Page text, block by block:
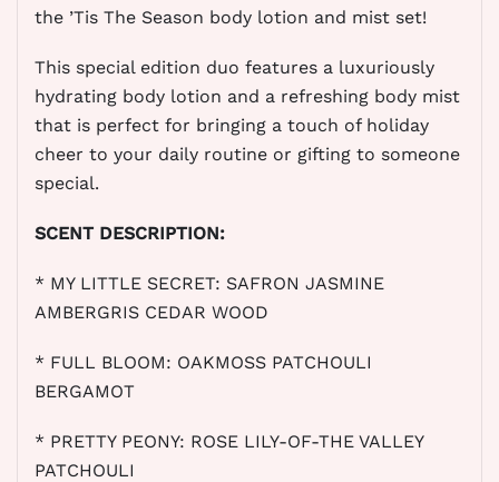
the ’Tis The Season body lotion and mist set!
This special edition duo features a luxuriously
hydrating body lotion and a refreshing body mist
that is perfect for bringing a touch of holiday
cheer to your daily routine or gifting to someone
special.
SCENT DESCRIPTION:
* MY LITTLE SECRET: SAFRON JASMINE
AMBERGRIS CEDAR WOOD
* FULL BLOOM: OAKMOSS PATCHOULI
BERGAMOT
* PRETTY PEONY: ROSE LILY-OF-THE VALLEY
PATCHOULI